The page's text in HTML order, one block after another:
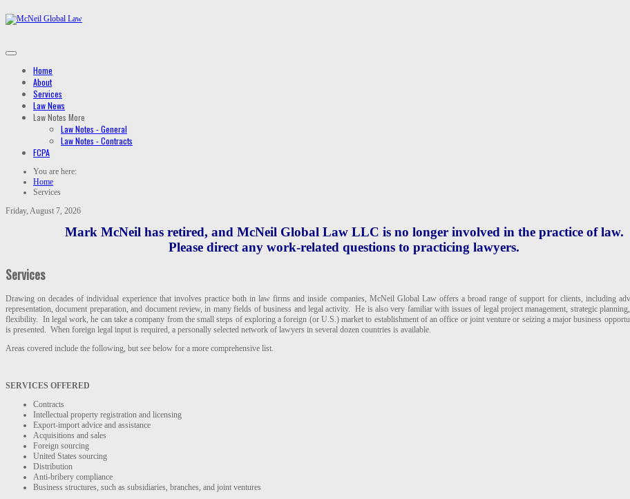
Home
About
Services
Law News
Law Notes More
Law Notes - General
Law Notes - Contracts
FCPA
You are here:
Home
Services
Friday, August 7, 2026
Mark McNeil has retired, and McNeil Global Law LLC is no longer involved in the practice of law.
Please direct any work-related questions to practicing lawyers.
Services
Drawing on decades of individual experience that involves practice both in law firms and inside companies, McNeil Global Law offers a broad range of support for clients, including
representation, document preparation, and document review, in many fields of business and legal activity. He is also very familiar with issues of legal project management, strategic
flexibility. In legal work, he can take a company from the small steps of exploring a foreign (or U.S.) market to establishment of an office or joint venture or seizing a major business
is presented. When foreign legal input is required, a personally selected network of lawyers in several dozen countries is available.
Areas covered include the following, but see below for a more comprehensive list.
SERVICES OFFERED
Contracts
Intellectual property registration and licensing
Export-import advice and assistance
Acquisitions and sales
Foreign sourcing
United States sourcing
Distribution
Anti-bribery compliance
Business structures, such as subsidiaries, branches, and joint ventures